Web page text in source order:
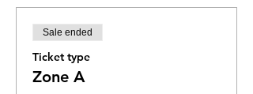
Sale ended
Ticket type
Zone A